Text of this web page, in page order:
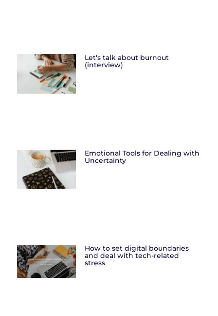
Let's talk about burnout
(interview)
Emotional Tools for Dealing with
Uncertainty
How to set digital boundaries
and deal with tech-related
stress